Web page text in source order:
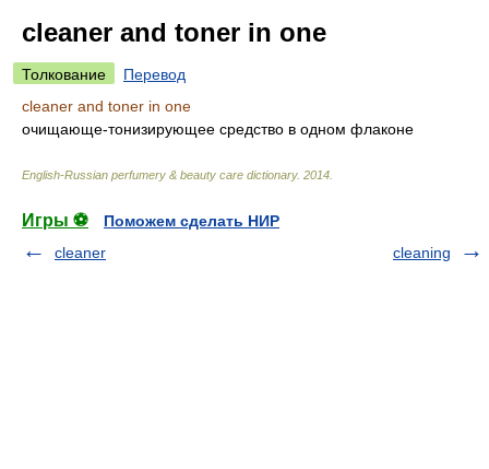
cleaner and toner in one
Толкование
Перевод
cleaner and toner in one
очищающе-тонизирующее средство в одном флаконе
English-Russian perfumery & beauty care dictionary. 2014
Игры ⚽
Поможем сделать НИР
cleaner
cleaning